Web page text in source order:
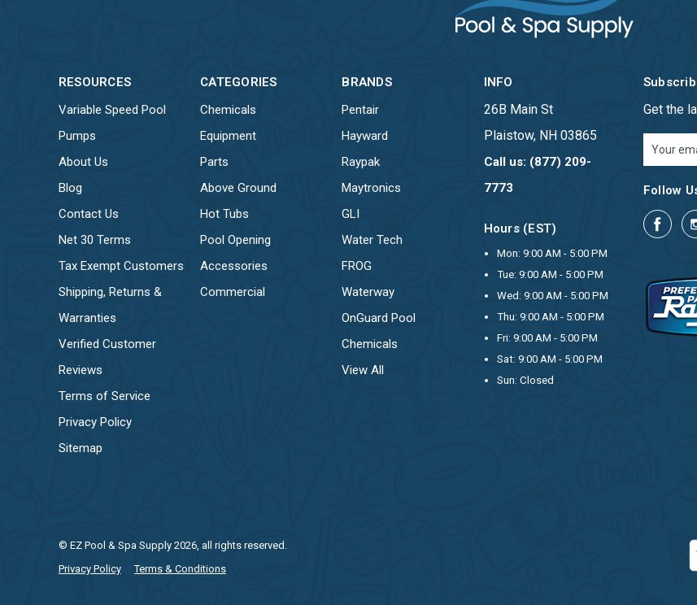
RESOURCES
Variable Speed Pool
Pumps
About Us
Blog
Contact Us
Net 30 Terms
Tax Exempt Customers
Shipping, Returns &
Warranties
Verified Customer
Reviews
Terms of Service
Privacy Policy
Sitemap
CATEGORIES
Chemicals
Equipment
Parts
Above Ground
Hot Tubs
Pool Opening
Accessories
Commercial
BRANDS
Pentair
Hayward
Raypak
Maytronics
GLI
Water Tech
FROG
Waterway
OnGuard Pool
Chemicals
View All
INFO
26B Main St
Plaistow, NH 03865
Call us: (877) 209-
7773
Hours (EST)
Mon: 9:00 AM - 5:00 PM
Tue: 9:00 AM - 5:00 PM
Wed: 9:00 AM - 5:00 PM
Thu: 9:00 AM - 5:00 PM
Fri: 9:00 AM - 5:00 PM
Sat: 9:00 AM - 5:00 PM
Sun: Closed
Get the
Address
Follow
© EZ Pool & Spa Supply 2026, all rights reserved.
Privacy Policy
Terms & Conditions